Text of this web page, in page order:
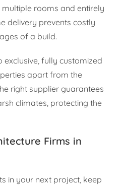
rooms and entirely
delivery prevents costly
of a build.
exclusive, fully customized
apart from the
right supplier guarantees
climates, protecting the
Firms in
in your next project, keep